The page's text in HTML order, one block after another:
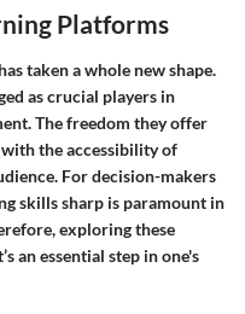
Platforms
taken a whole new shape.
as crucial players in
The freedom they offer
with the accessibility of
For decision-makers
skills sharp is paramount in
exploring these
an essential step in one's